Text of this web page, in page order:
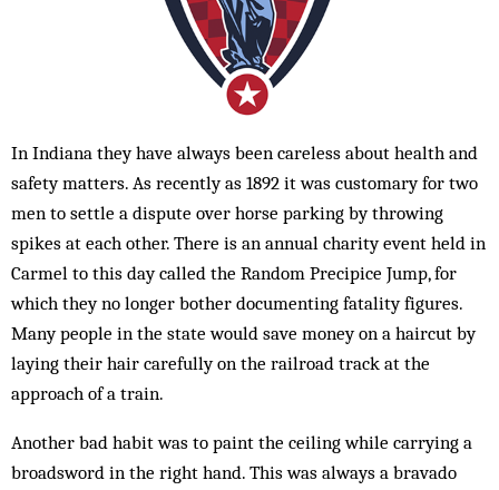
In Indiana they have always been careless about health and
safety matters. As recently as 1892 it was customary for two
men to settle a dispute over horse parking by throwing
spikes at each other. There is an annual charity event held in
Carmel to this day called the Random Precipice Jump, for
which they no longer bother documenting fatality figures.
Many people in the state would save money on a haircut by
laying their hair carefully on the railroad track at the
approach of a train.
Another bad habit was to paint the ceiling while carrying a
broadsword in the right hand. This was always a bravado